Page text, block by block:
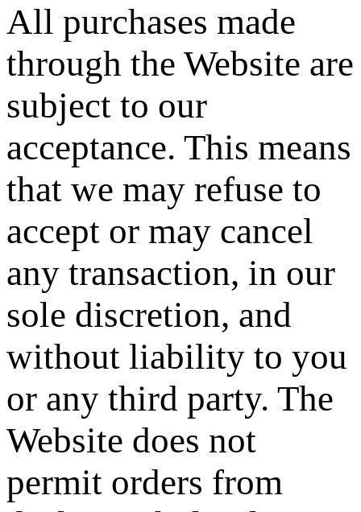
All purchases made
through the Website are
subject to our
acceptance. This means
that we may refuse to
accept or may cancel
any transaction, in our
sole discretion, and
without liability to you
or any third party. The
Website does not
permit orders from